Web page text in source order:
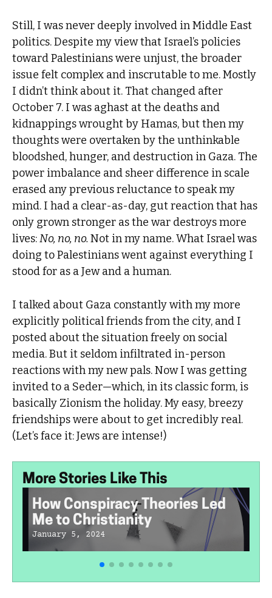
Still, I was never deeply involved in Middle East
politics. Despite my view that Israel’s policies
toward Palestinians were unjust, the broader
issue felt complex and inscrutable to me. Mostly
I didn’t think about it. That changed after
October 7. I was aghast at the deaths and
kidnappings wrought by Hamas, but then my
thoughts were overtaken by the unthinkable
bloodshed, hunger, and destruction in Gaza. The
power imbalance and sheer difference in scale
erased any previous reluctance to speak my
mind. I had a clear-as-day, gut reaction that has
only grown stronger as the war destroys more
lives:No, no, no.Not in my name. What Israel was
doing to Palestinians went against everything I
stood for as a Jew and a human.
I talked about Gaza constantly with my more
explicitly political friends from the city, and I
posted about the situation freely on social
media. But it seldom infiltrated in-person
reactions with my new pals. Now I was getting
invited to a Seder—which, in its classic form, is
basically Zionism the holiday. My easy, breezy
friendships were about to get incredibly real.
(Let’s face it: Jews are intense!)
More Stories Like This
How Conspiracy Theories Led
Me to Christianity
January 5, 2024